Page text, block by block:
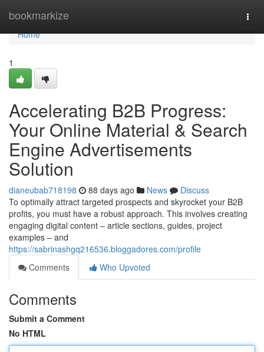
bookmarkize
Home
Home
1
Accelerating B2B Progress:
Your Online Material & Search
Engine Advertisements
Solution
dianeubab718198 88 days ago News
Discuss
To optimally attract targeted prospects and skyrocket your B2B
profits, you must have a robust approach. This involves creating
engaging digital content – article sections, guides, project
examples – and
https://sabrinashgq216536.bloggadores.com/profile
Comments
Who Upvoted
Comments
Submit a Comment
No HTML